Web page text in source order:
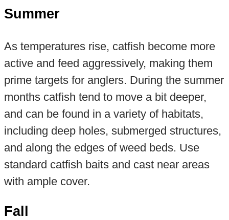
Summer
As temperatures rise, catfish become more
active and feed aggressively, making them
prime targets for anglers. During the summer
months catfish tend to move a bit deeper,
and can be found in a variety of habitats,
including deep holes, submerged structures,
and along the edges of weed beds. Use
standard catfish baits and cast near areas
with ample cover.
Fall